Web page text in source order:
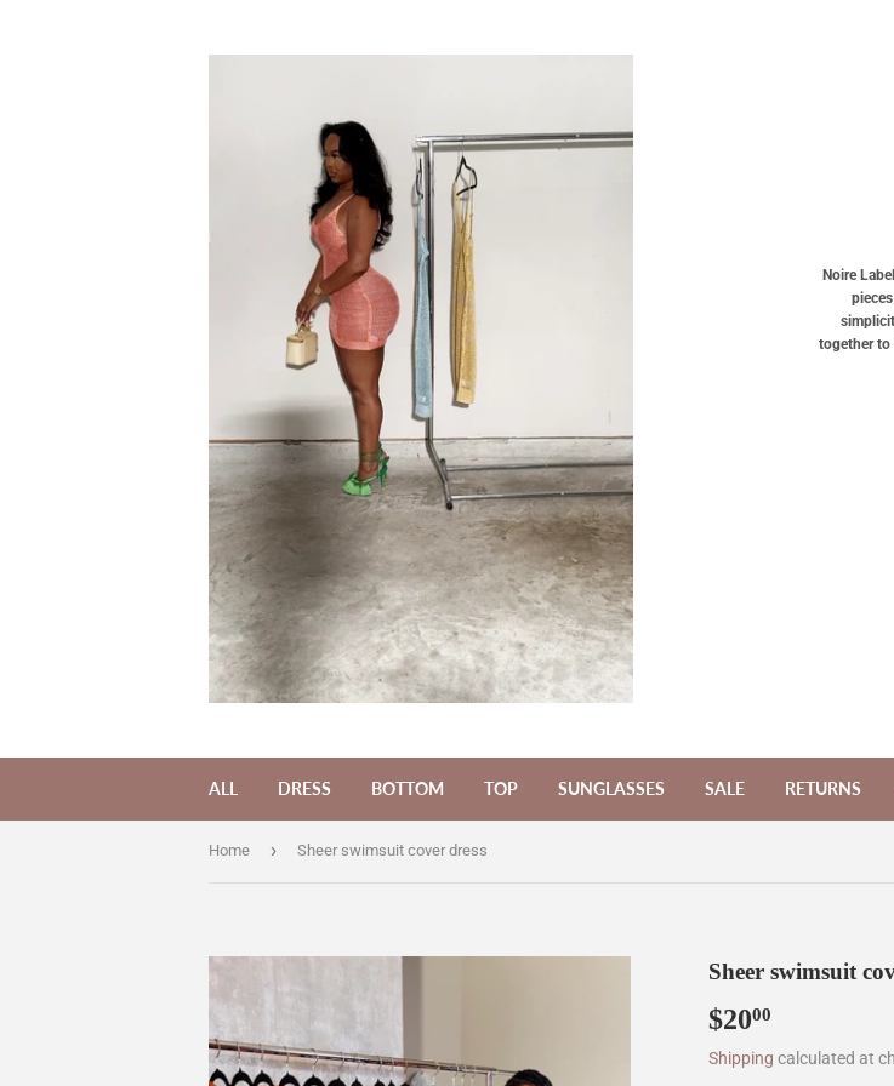
Noire
together to
ALL DRESS BOTTOM TOP SUNGLASSES SALE RETURNS
Home › Sheer swimsuit cover dress
Sheer swimsuit
$2000
Shipping calculated at